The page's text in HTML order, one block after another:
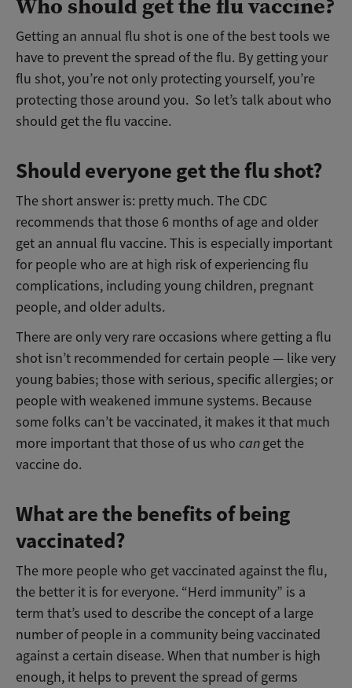
Getting an annual flu shot is one of the best tools we
have to prevent the spread of the flu. By getting your
flu shot, you’re not only protecting yourself, you’re
protecting those around you. So let’s talk about who
should get the flu vaccine.
Should everyone get the flu shot?
The short answer is: pretty much. The CDC
recommends that those 6 months of age and older
get an annual flu vaccine. This is especially important
for people who are at high risk of experiencing flu
complications, including young children, pregnant
people, and older adults.
There are only very rare occasions where getting a flu
shot isn’t recommended for certain people — like very
young babies; those with serious, specific allergies; or
people with weakened immune systems. Because
some folks can’t be vaccinated, it makes it that much
more important that those of us who canget the
vaccine do.
What are the benefits of being
vaccinated?
The more people who get vaccinated against the flu,
the better it is for everyone. “Herd immunity” is a
term that’s used to describe the concept of a large
number of people in a community being vaccinated
against a certain disease. When that number is high
enough, it helps to prevent the spread of germs